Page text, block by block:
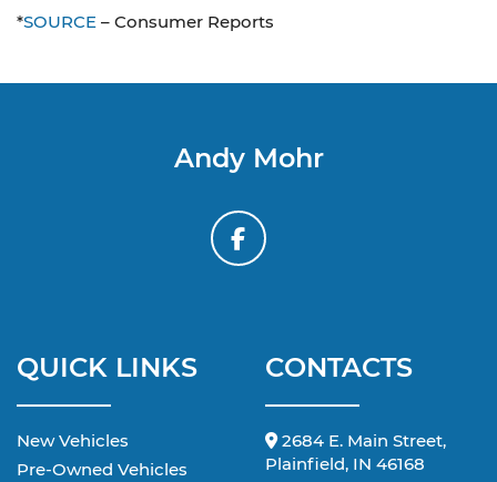
*SOURCE – Consumer Reports
Andy Mohr
QUICK LINKS
New Vehicles
Pre-Owned Vehicles
CONTACTS
2684 E. Main Street,
Plainfield, IN 46168